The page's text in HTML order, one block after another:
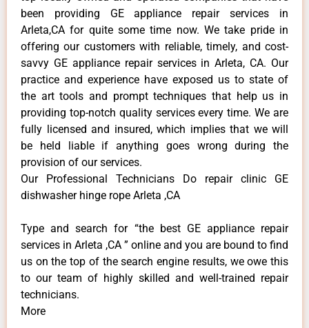
been providing GE appliance repair services in
Arleta,CA for quite some time now. We take pride in
offering our customers with reliable, timely, and cost-
savvy GE appliance repair services in Arleta, CA. Our
practice and experience have exposed us to state of
the art tools and prompt techniques that help us in
providing top-notch quality services every time. We are
fully licensed and insured, which implies that we will
be held liable if anything goes wrong during the
provision of our services.
Our Professional Technicians Do repair clinic GE
dishwasher hinge rope Arleta ,CA
Type and search for “the best GE appliance repair
services in Arleta ,CA ” online and you are bound to find
us on the top of the search engine results, we owe this
to our team of highly skilled and well-trained repair
technicians.
More